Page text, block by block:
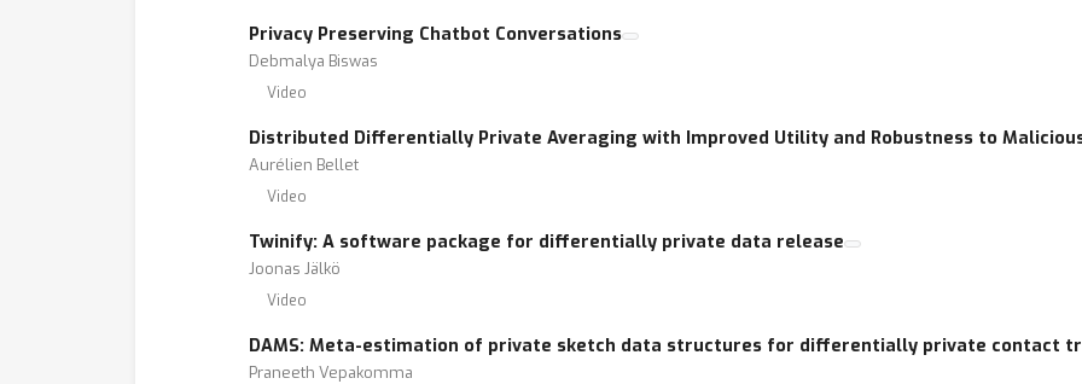
Privacy Preserving Chatbot Conversations
Debmalya Biswas
Video
Distributed Differentially Private Averaging with Improved Utility and Robustness to
Aurélien Bellet
Video
Twinify: A software package for differentially private data release
Joonas Jälkö
Video
DAMS: Meta-estimation of private sketch data structures for differentially private contact
Praneeth Vepakomma